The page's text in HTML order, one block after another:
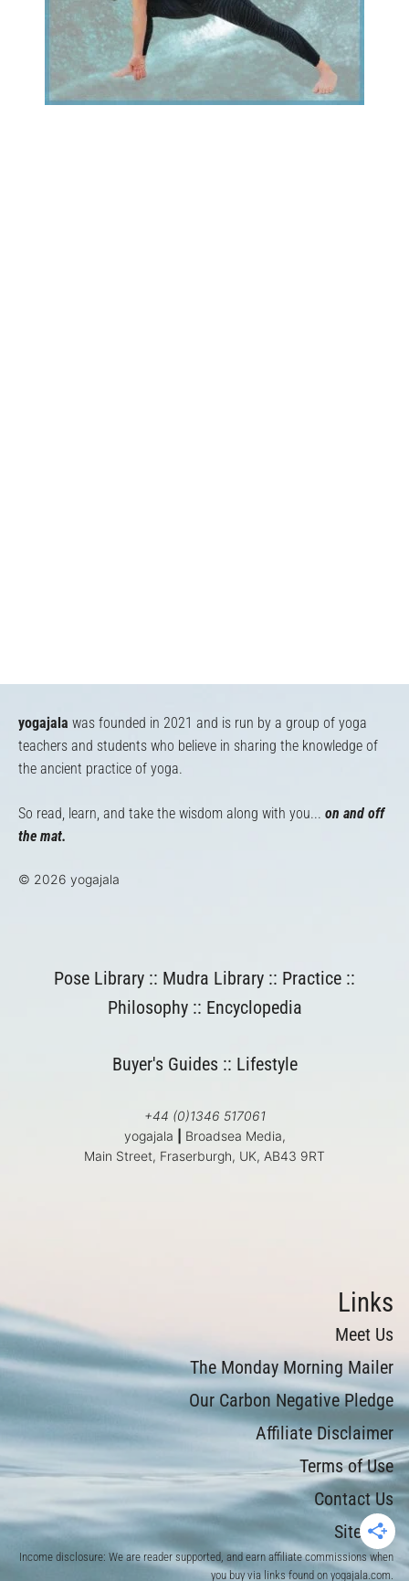
yogajala was founded in 2021 and is run by a group of yoga
teachers and students who believe in sharing the knowledge of
the ancient practice of yoga.
So read, learn, and take the wisdom along with you... on and off
the mat.
© 2026 yogajala
Pose Library :: Mudra Library :: Practice ::
Philosophy:: Encyclopedia
Buyer's Guides :: Lifestyle
+44 (0)1346 517061
yogajala
Broadsea Media,
Main Street, Fraserburgh, UK, AB43 9RT
Links
Meet Us
The Monday Morning Mailer
Our Carbon Negative Pledge
Affiliate Disclaimer
Terms of Use
Contact Us
Sitemap
Income disclosure: We are reader supported, and earn affiliate commissions when
you buy via links found on yogajala.com.